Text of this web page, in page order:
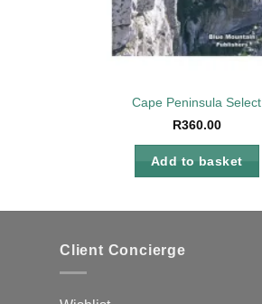
Cape Peninsula Select
R360.00
Add to basket
Client Concierge